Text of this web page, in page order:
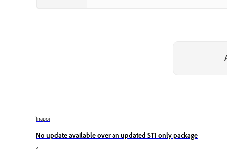
Înapoi
No update available over an updated STI only package